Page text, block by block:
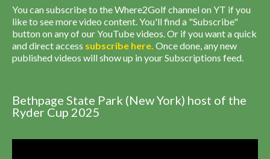
You can subscribe to the Where2Golf channel on YT if you
like to see more video content. You'll find a "Subscribe"
button on any of our YouTube videos. Or if you want a quick
and direct access subscribe here. Once done, any new
published videos will show up in your Subscriptions feed.
Bethpage State Park (New York) host of the
Ryder Cup 2025